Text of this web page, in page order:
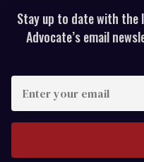
Stay up to date with the
Advocate’s email
your